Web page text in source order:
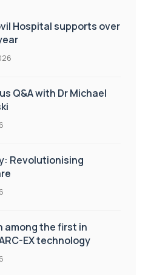
Hospital supports over
Q&A with Dr Michael
Revolutionising
among the first in
EX technology